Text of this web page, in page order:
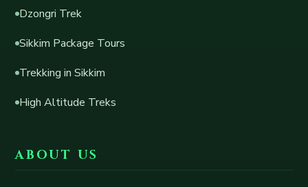
Dzongri Trek
Sikkim Package Tours
Trekking in Sikkim
High Altitude Treks
ABOUT US